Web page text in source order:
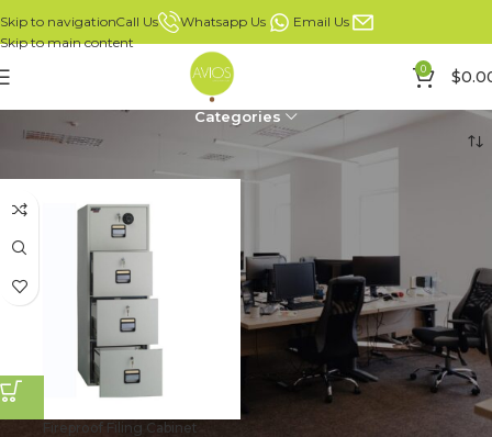
Skip to navigation
Skip to main content
Call Us Whatsapp Us Email Us
0 $
Categories
Home Fireproof Filing Cabinets
Fireproof Filing Cabinet